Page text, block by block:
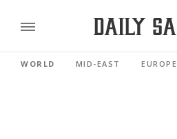
WORLD MID-EAST EUROPE